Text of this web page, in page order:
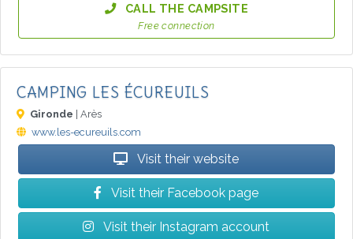
CALL THE CAMPSITE
Free connection
CAMPING LES ÉCUREUILS
Gironde | Arès
www.les-ecureuils.com
Visit their website
Visit their Facebook page
Visit their Instagram account